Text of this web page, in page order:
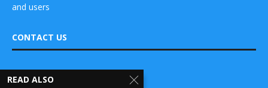
and users
CONTACT US
DRONES WORLD Magazine
READ ALSO